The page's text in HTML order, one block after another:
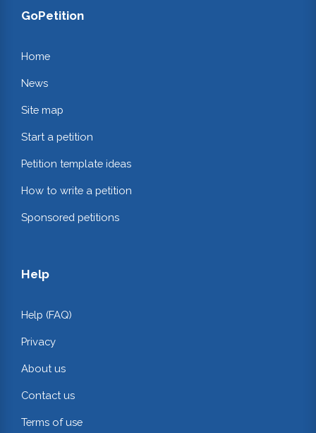
GoPetition
Home
News
Site map
Start a petition
Petition template ideas
How to write a petition
Sponsored petitions
Help
Help (FAQ)
Privacy
About us
Contact us
Terms of use